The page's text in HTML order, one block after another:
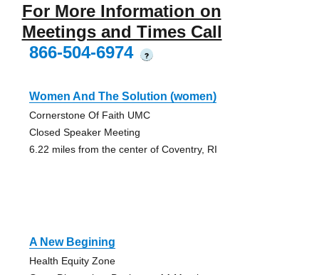
For More Information on
Meetings and Times Call
866-504-6974
?
Women And The Solution (women)
Cornerstone Of Faith UMC
Closed Speaker Meeting
6.22 miles from the center of Coventry, RI
A New Begining
Health Equity Zone